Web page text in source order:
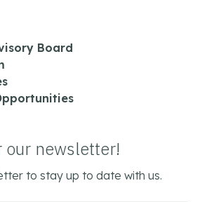
Board
our newsletter!
to stay up to date with us.